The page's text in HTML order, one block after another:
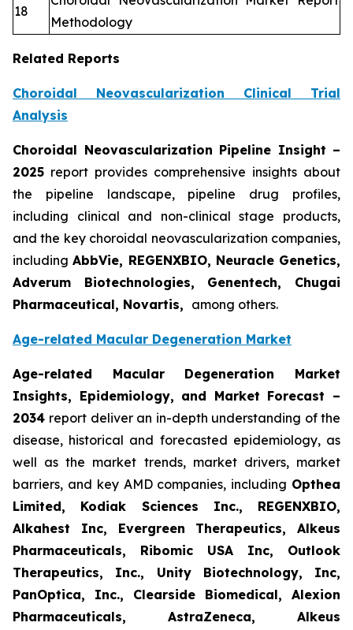
18
Methodology
Related Reports
Choroidal Neovascularization Clinical Trial
Analysis
Choroidal Neovascularization Pipeline Insight –
2025 report provides comprehensive insights about
the pipeline landscape, pipeline drug profiles,
including clinical and non-clinical stage products,
and the key choroidal neovascularization companies,
includingAbbVie, REGENXBIO, Neuracle Genetics,
Adverum Biotechnologies, Genentech, Chugai
Pharmaceutical, Novartis, among others.
Age-related Macular Degeneration Market
Age-related Macular Degeneration Market
Insights, Epidemiology, and Market Forecast –
2034 report deliver an in-depth understanding of the
disease, historical and forecasted epidemiology, as
well as the market trends, market drivers, market
barriers, and key AMD companies, including Opthea
Limited, Kodiak Sciences Inc., REGENXBIO,
Alkahest Inc, Evergreen Therapeutics, Alkeus
Pharmaceuticals, Ribomic USA Inc, Outlook
Therapeutics, Inc., Unity Biotechnology, Inc,
PanOptica, Inc., Clearside Biomedical, Alexion
Pharmaceuticals, AstraZeneca, Alkeus